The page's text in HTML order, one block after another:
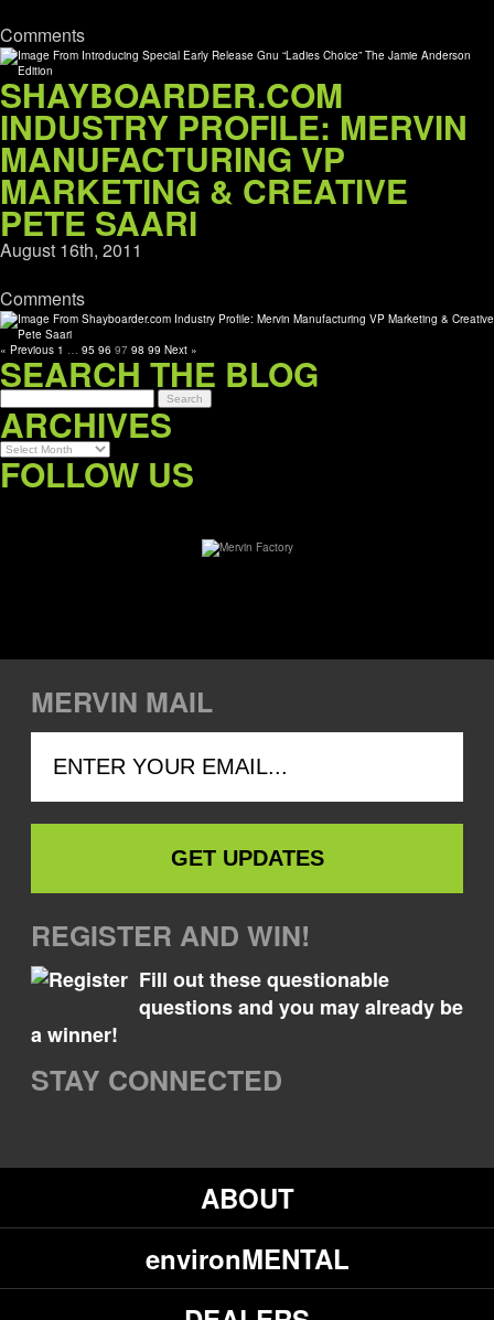
Comments
SHAYBOARDER.COM
INDUSTRY PROFILE: MERVIN
MANUFACTURING VP
MARKETING & CREATIVE
PETE SAARI
August 16th, 2011
Comments
« Previous 1 … 95 96 97 98 99 Next »
SEARCH THE BLOG
ARCHIVES
Archives
FOLLOW US
MERVIN MAIL
REGISTER AND WIN!
Fill out these questionable
questions and you may already be
a winner!
STAY CONNECTED
ABOUT
environMENTAL